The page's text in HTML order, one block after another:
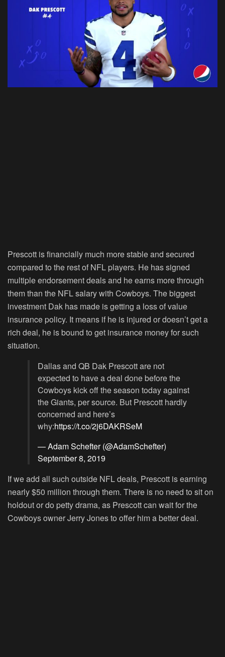
Prescott is financially much more stable and secured
compared to the rest of NFL players. He has signed
multiple endorsement deals and he earns more through
them than the NFL salary with Cowboys. The biggest
investment Dak has made is getting a loss of value
insurance policy. It means if he is injured or doesn’t get a
rich deal, he is bound to get insurance money for such
situation.
Dallas and QB Dak Prescott are not
expected to have a deal done before the
Cowboys kick off the season today against
the Giants, per source. But Prescott hardly
concerned and here’s
why:https://t.co/2j6DAKRSeM
— Adam Schefter (@AdamSchefter)
September 8, 2019
If we add all such outside NFL deals, Prescott is earning
nearly $50 million through them. There is no need to sit on
holdout or do petty drama, as Prescott can wait for the
Cowboys owner Jerry Jones to offer him a better deal.